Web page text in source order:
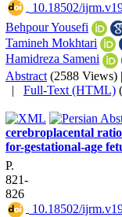
10.18502/
Behpour Yousefi
Tamineh Mokhtari
Hamidreza Sameni
Abstract (2588 Views) |
| Full-Text (HTML)
cerebroplacental
for-gestational-age
P.
821-
826
10.18502/